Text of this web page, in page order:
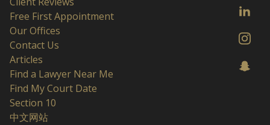
Free First Appointment
Our Offices
Contact Us
Articles
Find a Lawyer Near Me
Find My Court Date
Section 10
中文网站